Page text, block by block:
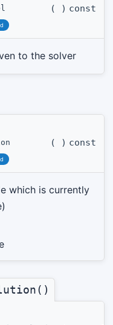
( ) const
to the solver
( ) const
which is currently